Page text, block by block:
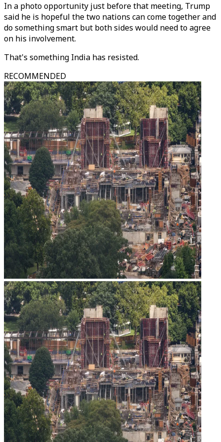
In a photo opportunity just before that meeting, Trump
said he is hopeful the two nations can come together and
do something smart but both sides would need to agree
on his involvement.
That's something India has resisted.
RECOMMENDED